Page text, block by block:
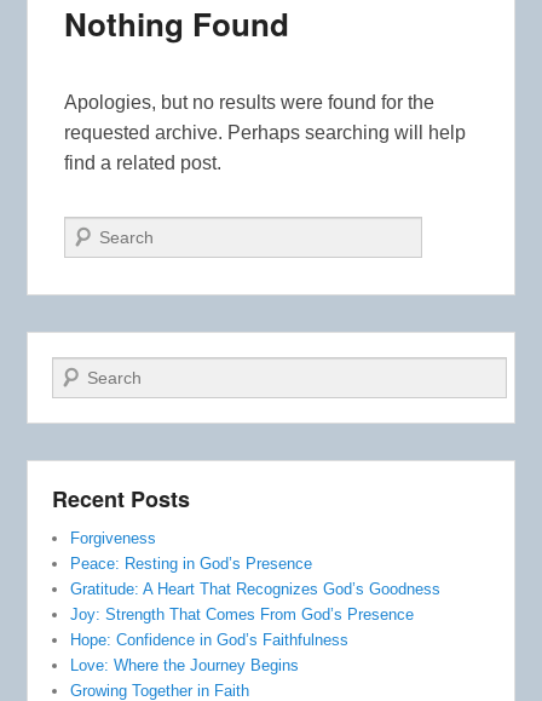
Nothing Found
Apologies, but no results were found for the
requested archive. Perhaps searching will help
find a related post.
Search
Search
Recent Posts
Forgiveness
Peace: Resting in God’s Presence
Gratitude: A Heart That Recognizes God’s Goodness
Joy: Strength That Comes From God’s Presence
Hope: Confidence in God’s Faithfulness
Love: Where the Journey Begins
Growing Together in Faith